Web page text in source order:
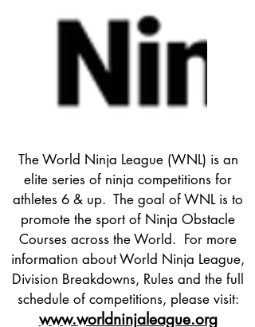
The World Ninja League (WNL) is an
elite series of ninja competitions for
athletes 6 & up. The goal of WNL is to
promote the sport of Ninja Obstacle
Courses across the World. For more
information about World Ninja League,
Division Breakdowns, Rules and the full
schedule of competitions, please visit:
www.worldninjaleague.org